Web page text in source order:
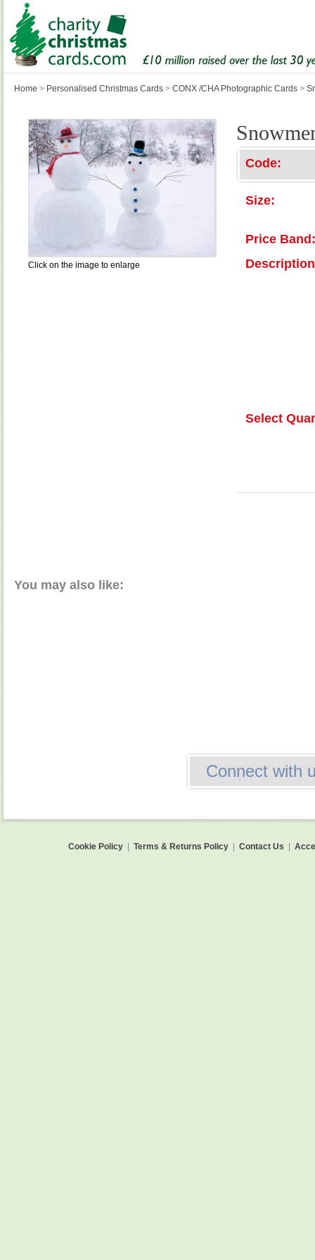
Home > Personalised Christmas Cards > CONX /CHA Photographic Cards >
Click on the image to enlarge
Code:
Size:
Price Band:
Select
You may also like:
Connect with
Cookie Policy Terms & Returns Policy Contact Us